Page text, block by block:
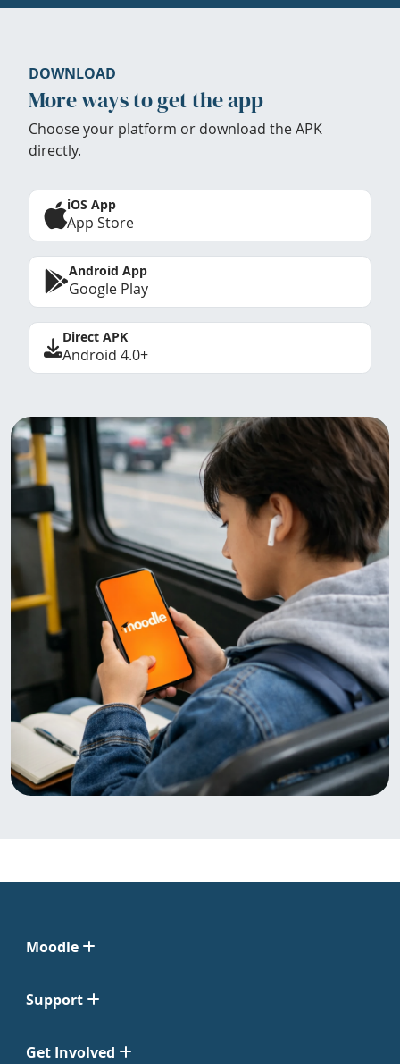
DOWNLOAD
More ways to get the app
Choose your platform or download the APK
directly.
iOS App
App Store
Android App
Google Play
Direct APK
Android 4.0+
Moodle
Support
Get Involved